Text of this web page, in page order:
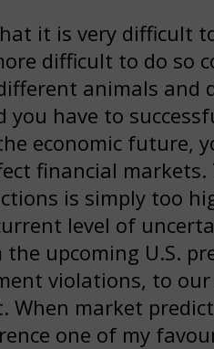
it is very difficult
difficult to do so
animals and
you have to
economic future,
financial
is simply too
level of
the upcoming U.S.
violations, to
When market
one of my